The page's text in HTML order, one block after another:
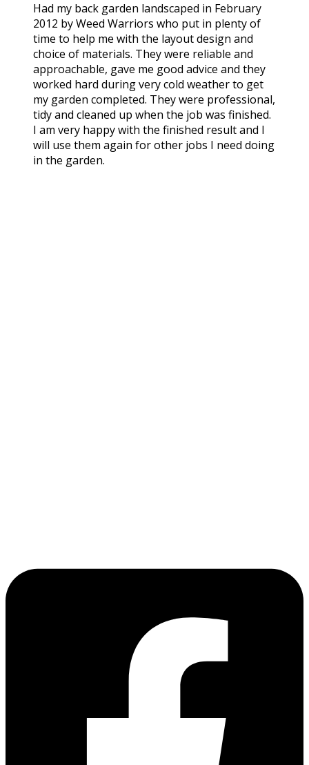
Had my back garden landscaped in February
2012 by Weed Warriors who put in plenty of
time to help me with the layout design and
choice of materials. They were reliable and
approachable, gave me good advice and they
worked hard during very cold weather to get
my garden completed. They were professional,
tidy and cleaned up when the job was finished.
I am very happy with the finished result and I
will use them again for other jobs I need doing
in the garden.